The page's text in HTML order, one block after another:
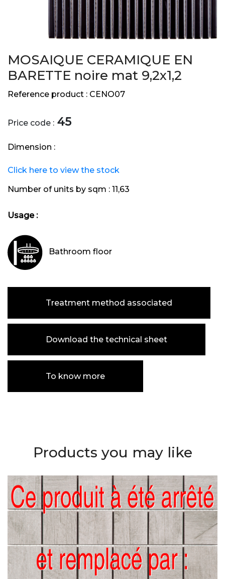
MOSAIQUE CERAMIQUE EN
BARETTE noire mat 9,2x1,2
Reference product : CENO07
Price code : 45
Dimension :
Click here to view the stock
Number of units by sqm : 11,63
Usage :
Bathroom floor
Treatment method associated
Download the technical sheet
To know more
Products you may like